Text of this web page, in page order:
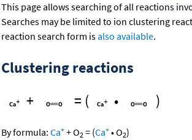
This page allows searching of all reactions
Searches may be limited to ion clustering
reaction search form isalso available.
Clustering reactions
+
= ( • )
By formula: Ca+ +O2 = (Ca+ •O2)